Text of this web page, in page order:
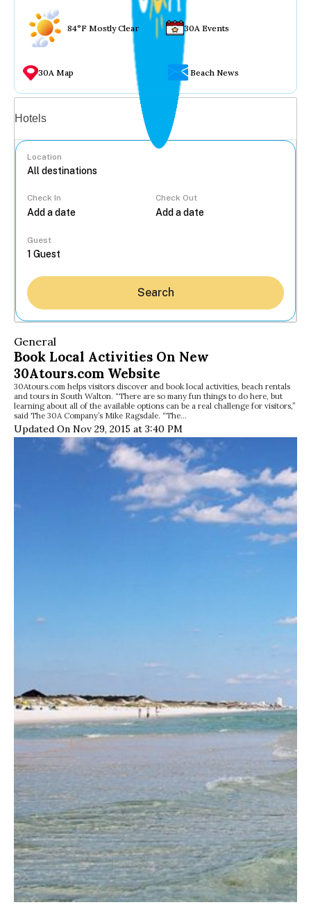
84°F Mostly Clear 30A Events
30A Map Beach News
Hotels
Location
Check In Check Out
Guest
Search
General
Book Local Activities On New
30Atours.com Website
30Atours.com helps visitors discover and book local activities, beach rentals
and tours in South Walton. “There are so many fun things to do here, but
learning about all of the available options can be a real challenge for visitors,”
said The 30A Company’s Mike Ragsdale. “The…
Updated On Nov 29, 2015 at 3:40 PM